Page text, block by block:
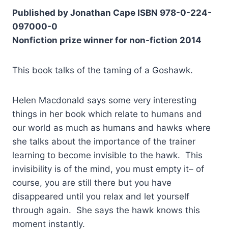
Published by Jonathan Cape ISBN 978-0-224-
097000-0
Nonfiction prize winner for non-fiction 2014
This book talks of the taming of a Goshawk.
Helen Macdonald says some very interesting
things in her book which relate to humans and
our world as much as humans and hawks where
she talks about the importance of the trainer
learning to become invisible to the hawk. This
invisibility is of the mind, you must empty it– of
course, you are still there but you have
disappeared until you relax and let yourself
through again. She says the hawk knows this
moment instantly.